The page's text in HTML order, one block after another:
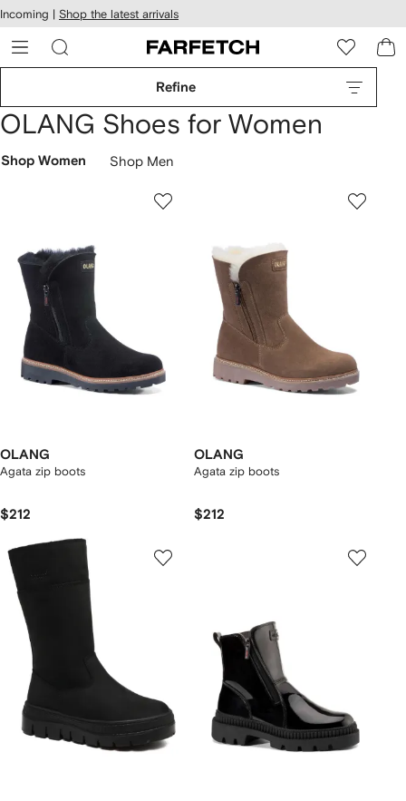
Skip to
main
content
Incoming | Shop the latest arrivals
Refine
OLANG Shoes for Women
Shop Women Shop Men
OLANG
Agata zip boots
$212
OLANG
Agata zip boots
$212